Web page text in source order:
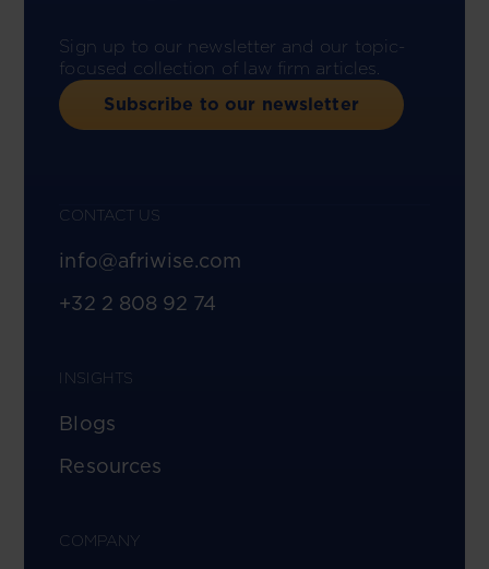
Sign up to our newsletter and our topic-
focused collection of law firm articles.
Subscribe to our newsletter
CONTACT US
info@afriwise.com
+32 2 808 92 74
INSIGHTS
Blogs
Resources
COMPANY